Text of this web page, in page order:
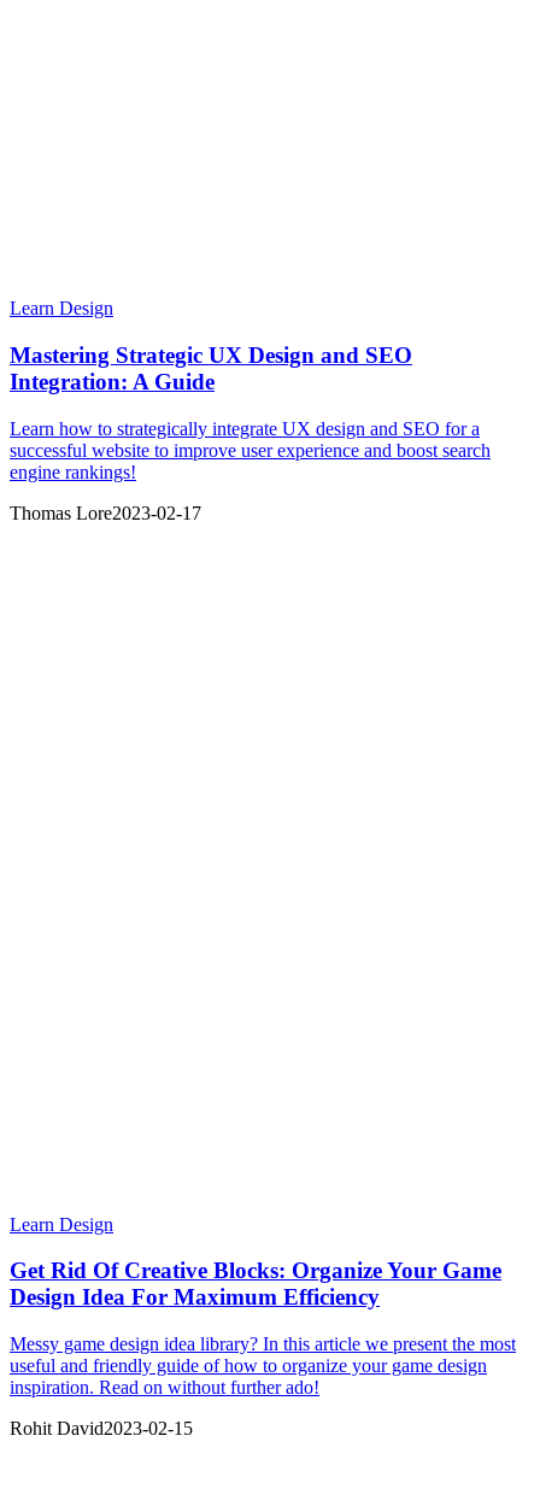
Learn Design
Mastering Strategic UX Design and SEO
Integration: A Guide
Learn how to strategically integrate UX design and SEO for a
successful website to improve user experience and boost search
engine rankings!
Thomas Lore2023-02-17
Learn Design
Get Rid Of Creative Blocks: Organize Your Game
Design Idea For Maximum Efficiency
Messy game design idea library? In this article we present the most
useful and friendly guide of how to organize your game design
inspiration. Read on without further ado!
Rohit David2023-02-15